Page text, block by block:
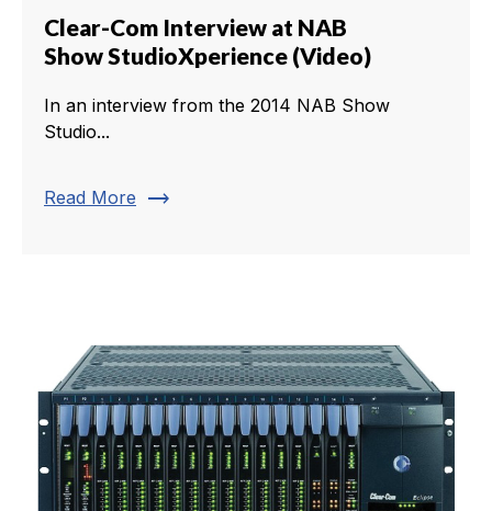
Clear-Com Interview at NAB
Show StudioXperience (Video)
In an interview from the 2014 NAB Show
Studio...
Read More trending_flat